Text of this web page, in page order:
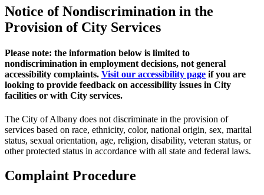
Notice of Nondiscrimination in the
Provision of City Services
Please note: the information below is limited to
nondiscrimination in employment decisions, not general
accessibility complaints. Visit our accessibility page if you are
looking to provide feedback on accessibility issues in City
facilities or with City services.
The City of Albany does not discriminate in the provision of
services based on race, ethnicity, color, national origin, sex, marital
status, sexual orientation, age, religion, disability, veteran status, or
other protected status in accordance with all state and federal laws.
Complaint Procedure